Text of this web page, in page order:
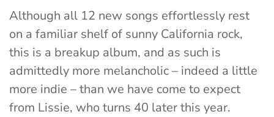
Although all 12 new songs effortlessly rest
on a familiar shelf of sunny California rock,
this is a breakup album, and as such is
admittedly more melancholic – indeed a little
more indie – than we have come to expect
from Lissie, who turns 40 later this year.